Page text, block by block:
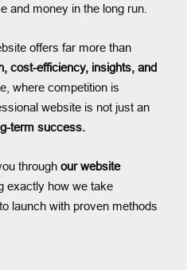
and money in the long run.
offers far more than
cost-efficiency, insights, and
where competition is
website is not just an
term success.
through our website
exactly how we take
launch with proven methods